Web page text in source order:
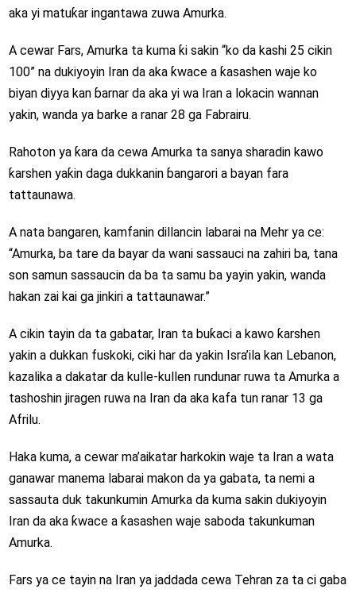
aka yi matuƙar ingantawa zuwa Amurka.
A cewar Fars, Amurka ta kuma ƙi sakin “ko da kashi 25 cikin
100” na dukiyoyin Iran da aka ƙwace a ƙasashen waje ko
biyan diyya kan ɓarnar da aka yi wa Iran a lokacin wannan
yakin, wanda ya barke a ranar 28 ga Fabrairu.
Rahoton ya ƙara da cewa Amurka ta sanya sharadin kawo
ƙarshen yaƙin daga dukkanin ɓangarori a bayan fara
tattaunawa.
A nata bangaren, kamfanin dillancin labarai na Mehr ya ce:
“Amurka, ba tare da bayar da wani sassauci na zahiri ba, tana
son samun sassaucin da ba ta samu ba yayin yakin, wanda
hakan zai kai ga jinkiri a tattaunawar.”
A cikin tayin da ta gabatar, Iran ta buƙaci a kawo ƙarshen
yakin a dukkan fuskoki, ciki har da yakin Isra’ila kan Lebanon,
kazalika a dakatar da kulle-kullen rundunar ruwa ta Amurka a
tashoshin jiragen ruwa na Iran da aka kafa tun ranar 13 ga
Afrilu.
Haka kuma, a cewar ma’aikatar harkokin waje ta Iran a wata
ganawar manema labarai makon da ya gabata, ta nemi a
sassauta duk takunkumin Amurka da kuma sakin dukiyoyin
Iran da aka ƙwace a ƙasashen waje saboda takunkuman
Amurka.
Fars ya ce tayin na Iran ya jaddada cewa Tehran za ta ci gaba